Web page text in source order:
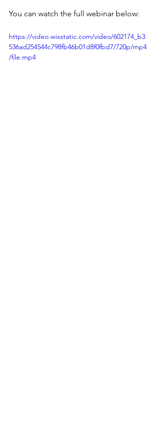
You can watch the full webinar below:
https://video.wixstatic.com/video/602174_b3
536ad254544c798fb46b01d8f0fbd7/720p/mp4
/file.mp4